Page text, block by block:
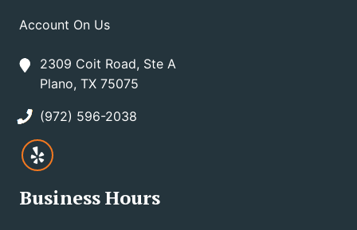
Account On Us
2309 Coit Road, Ste A
Plano, TX 75075
(972) 596-2038
Business Hours